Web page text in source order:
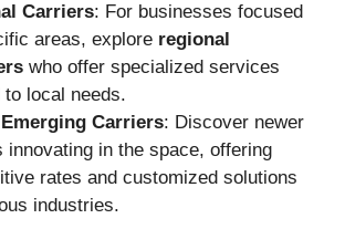
Carriers: For businesses focused
areas, explore regional
who offer specialized services
to local needs.
Emerging Carriers: Discover newer
innovating in the space, offering
rates and customized solutions
industries.